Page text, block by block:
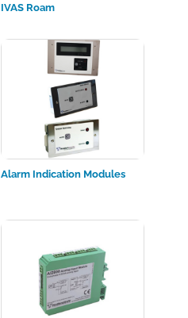
IVAS Roam
Alarm Indication Modules